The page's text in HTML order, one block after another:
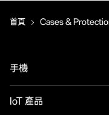
首頁 Cases &
手機
OnePlus Nord 6
IoT 產品